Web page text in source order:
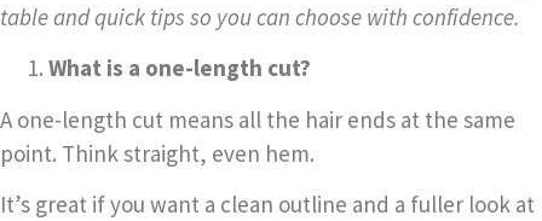
table and quick tips so you can choose with confidence.
What is a one-length cut?
A one-length cut means all the hair ends at the same
point. Think straight, even hem.
It’s great if you want a clean outline and a fuller look at